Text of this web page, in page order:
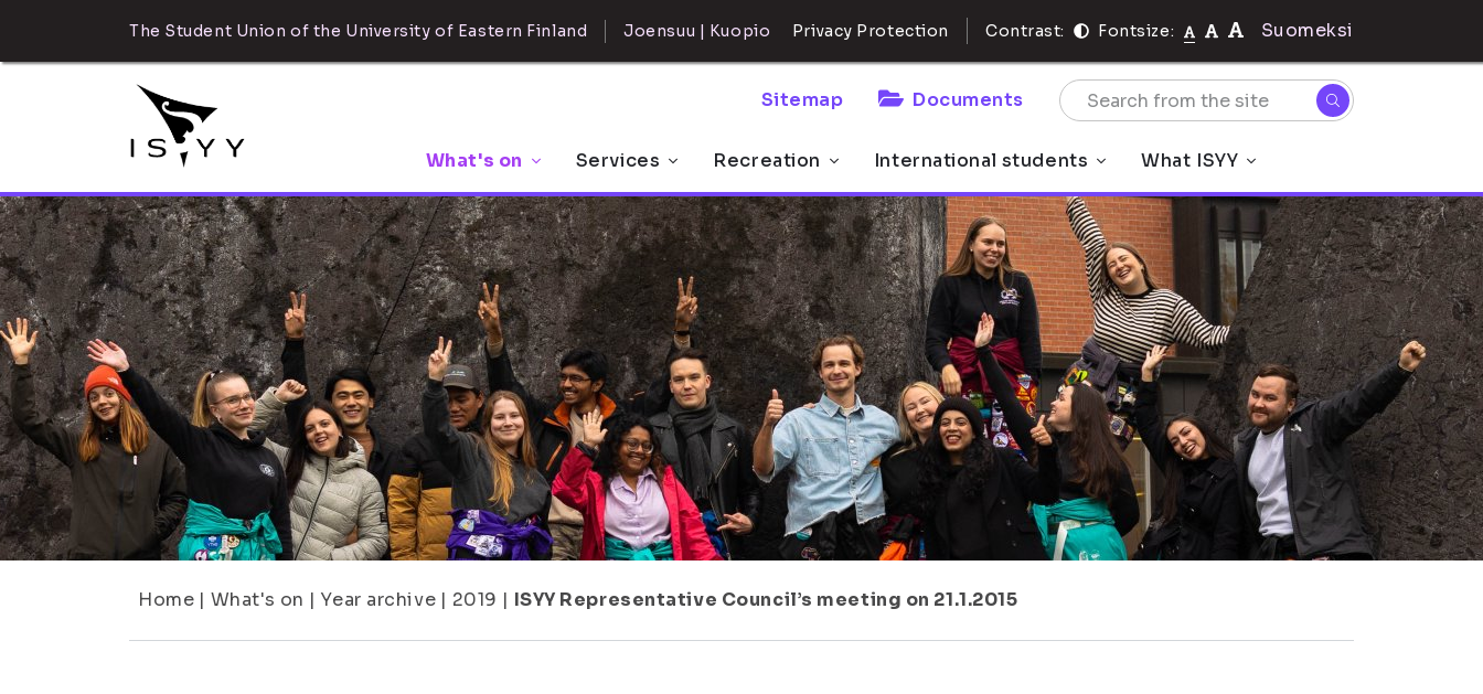
The Student Union of the University of Eastern Finland Joensuu | Kuopio Privacy Protection Contrast: Fontsize: Suomeksi
Sitemap Documents
What's on Services Recreation International students What ISYY
Home | What's on | Year archive | 2019 | ISYY Representative Council’s meeting on 21.1.2015